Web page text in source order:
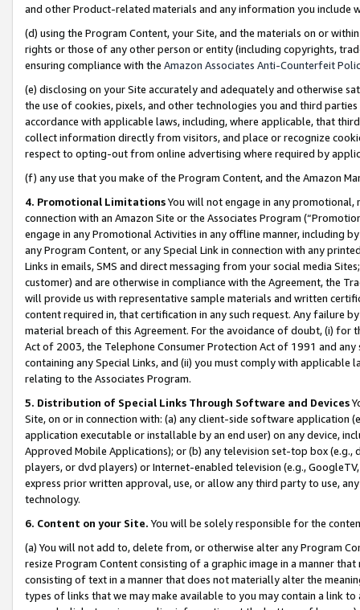
and other Product-related materials and any information you include
(d) using the Program Content, your Site, and the materials on or
rights or those of any other person or entity (including copyrights,
ensuring compliance with the Amazon Associates Anti-Counterfeit
(e) disclosing on your Site accurately and adequately and otherwise
the use of cookies, pixels, and other technologies you and third
accordance with applicable laws, including, where applicable, that
collect information directly from visitors, and place or recognize
respect to opting-out from online advertising where required by
(f) any use that you make of the Program Content, and the Amazon
4. Promotional LimitationsYou will not engage in any
connection with an Amazon Site or the Associates Program
engage in any Promotional Activities in any offline manner, including
any Program Content, or any Special Link in connection with any
Links in emails, SMS and direct messaging from your social media
customer) and are otherwise in compliance with the Agreement, the
will provide us with representative sample materials and written
content required in, that certification in any such request. Any failure
material breach of this Agreement. For the avoidance of doubt, (i) for
Act of 2003, the Telephone Consumer Protection Act of 1991 and
containing any Special Links, and (ii) you must comply with
relating to the Associates Program.
5. Distribution of Special Links Through Software and Devices
Site, on or in connection with: (a) any client-side software application
application executable or installable by an end user) on any device,
Approved Mobile Applications); or (b) any television set-top box
players, or dvd players) or Internet-enabled television (e.g.,
express prior written approval, use, or allow any third party to use,
technology.
6. Content on your Site. You will be solely responsible for the
(a) You will not add to, delete from, or otherwise alter any Program
resize Program Content consisting of a graphic image in a manner
consisting of text in a manner that does not materially alter the
types of links that we may make available to you may contain a link